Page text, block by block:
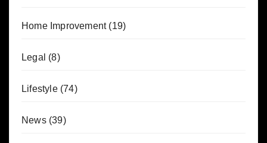
Home Improvement(19)
Legal (8)
Lifestyle(74)
News(39)